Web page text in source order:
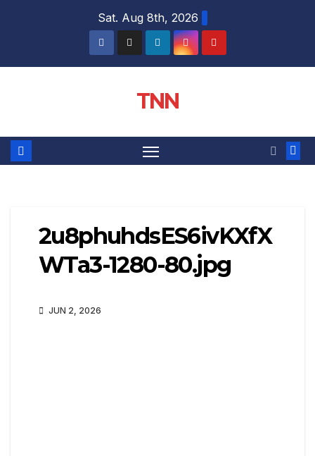
Sat. Aug 8th, 2026
TNN
2u8phuhdsES6ivKXfX
WTa3-1280-80.jpg
JUN 2, 2026